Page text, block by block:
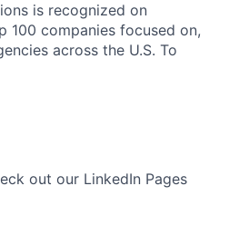
is recognized on
100 companies focused on,
across the U.S. To
out our LinkedIn Pages